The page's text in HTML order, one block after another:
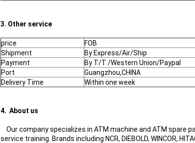
3. Other service
price
FOB
Shipment
By Express/Air/Ship
Payment
By T/T /Western Union/Paypal
Port
Guangzhou,CHINA
Delivery Time
Within one week
4. About us
Our company specializes in ATM machine and ATM spare
service training. Brands including NCR, DIEBOLD, WINCOR,